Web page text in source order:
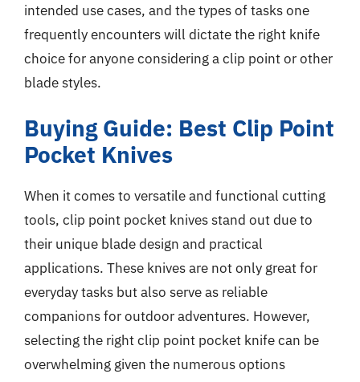
intended use cases, and the types of tasks one
frequently encounters will dictate the right knife
choice for anyone considering a clip point or other
blade styles.
Buying Guide: Best Clip Point
Pocket Knives
When it comes to versatile and functional cutting
tools, clip point pocket knives stand out due to
their unique blade design and practical
applications. These knives are not only great for
everyday tasks but also serve as reliable
companions for outdoor adventures. However,
selecting the right clip point pocket knife can be
overwhelming given the numerous options